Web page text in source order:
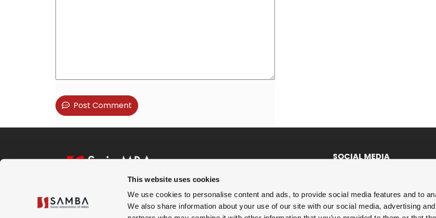
This website uses cookies
We use cookies to personalise content and ads, to provide social media features and to
We also share information about your use of our site with our social media, advertising
Post Comment
Subscribe to our Newsletter
SOCIAL MEDIA
LinkedIn